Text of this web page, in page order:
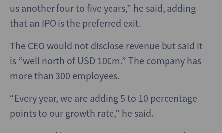
us another four to five years,” he said, adding
that an IPO is the preferred exit.
The CEO would not disclose revenue but said it
is “well north of USD 100m.” The company has
more than 300 employees.
“Every year, we are adding 5 to 10 percentage
points to our growth rate,” he said.